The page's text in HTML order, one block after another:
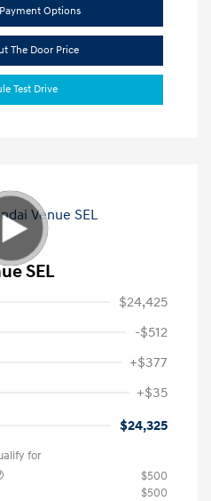
Options
The Door Price
Test Drive
SEL
$24,425
-$512
+$377
+$35
$24,325
for
$500
$500